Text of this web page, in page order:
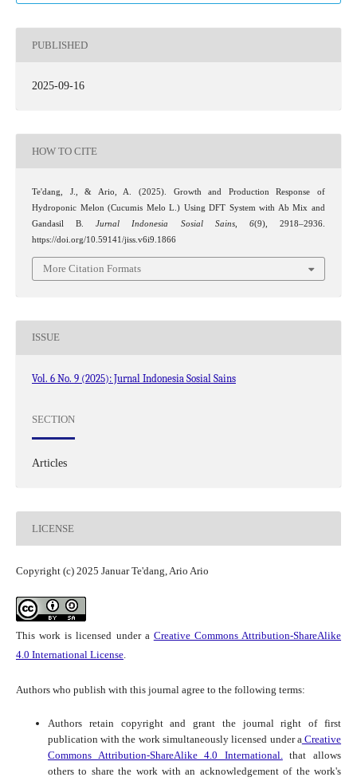
PUBLISHED
2025-09-16
HOW TO CITE
Te'dang, J., & Ario, A. (2025). Growth and Production Response of
Hydroponic Melon (Cucumis Melo L.) Using DFT System with Ab Mix and
Gandasil B.Jurnal Indonesia Sosial Sains, 6(9), 2918–2936.
https://doi.org/10.59141/jiss.v6i9.1866
More Citation Formats
ISSUE
Vol. 6 No. 9 (2025): Jurnal Indonesia Sosial Sains
SECTION
Articles
LICENSE
Copyright (c) 2025 Januar Te'dang, Ario Ario
This work is licensed under a Creative Commons Attribution-ShareAlike
4.0 International License.
Authors who publish with this journal agree to the following terms:
Authors retain copyright and grant the journal right of first
publication with the work simultaneously licensed under aCreative
Commons Attribution-ShareAlike 4.0 International.that allows
others to share the work with an acknowledgement of the work's